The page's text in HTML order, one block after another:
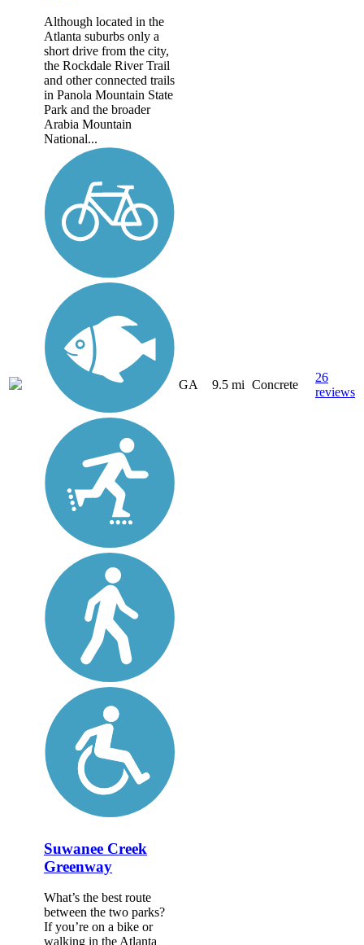
Although located in the
Atlanta suburbs only a
short drive from the city,
the Rockdale River Trail
and other connected trails
in Panola Mountain State
Park and the broader
Arabia Mountain
National...
GA 9.5 mi Concrete
26
reviews
Suwanee Creek
Greenway
What’s the best route
between the two parks?
If you’re on a bike or
walking in the Atlanta